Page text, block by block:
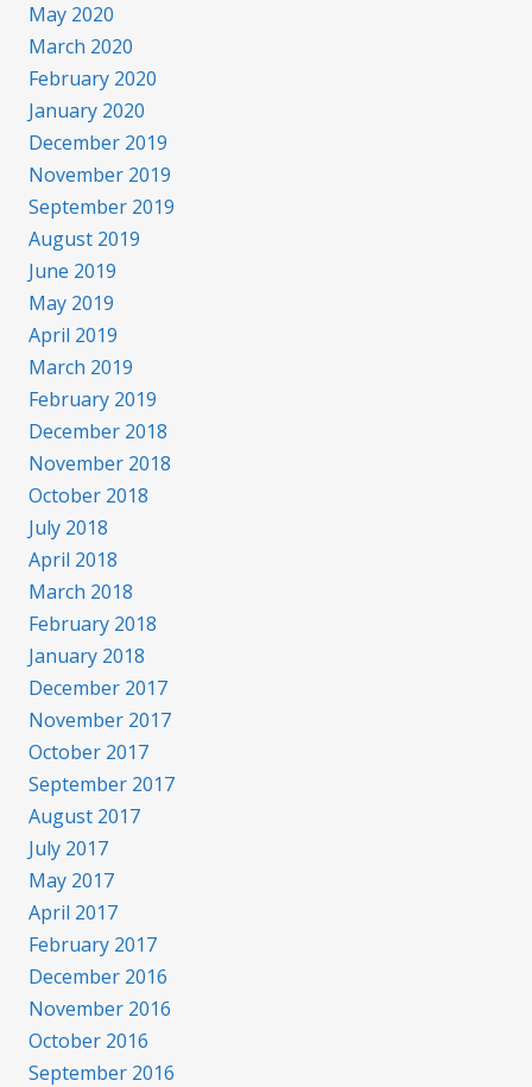
May 2020
March 2020
February 2020
January 2020
December 2019
November 2019
September 2019
August 2019
June 2019
May 2019
April 2019
March 2019
February 2019
December 2018
November 2018
October 2018
July 2018
April 2018
March 2018
February 2018
January 2018
December 2017
November 2017
October 2017
September 2017
August 2017
July 2017
May 2017
April 2017
February 2017
December 2016
November 2016
October 2016
September 2016